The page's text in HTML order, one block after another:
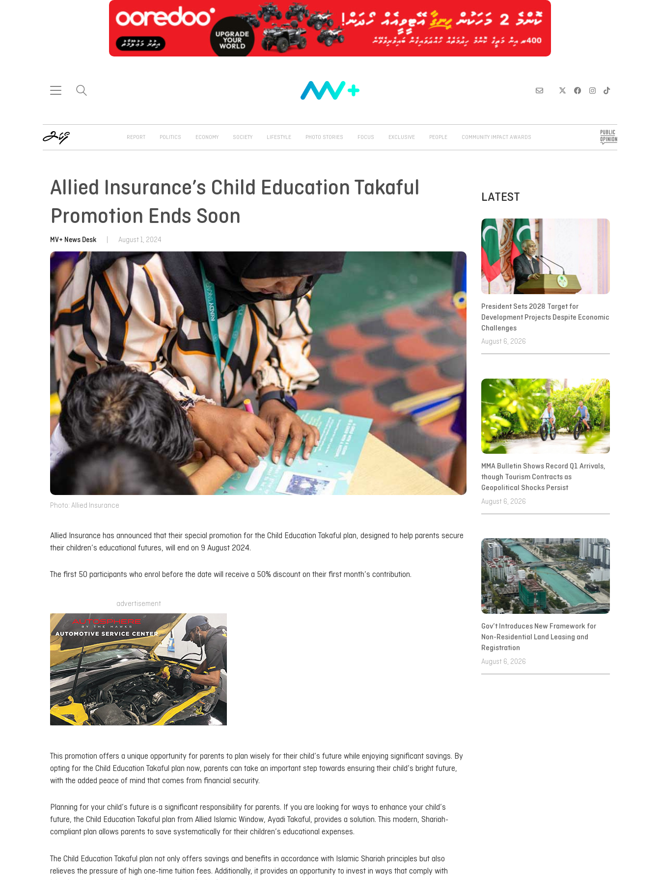
REPORT POLITICS ECONOMY SOCIETY LIFESTYLE PHOTO STORIES FOCUS EXCLUSIVE PEOPLE COMMUNITY IMPACT AWARDS
Allied Insurance’s Child Education Takaful
Promotion Ends Soon
MV+ News Desk August 1, 2024
Photo: Allied Insurance
Allied Insurance has announced that their special promotion for the Child Education Takaful plan, designed to help parents secure
their children’s educational futures, will end on 9 August 2024.
The first 50 participants who enrol before the date will receive a 50% discount on their first month’s contribution.
advertisement
This promotion offers a unique opportunity for parents to plan wisely for their child’s future while enjoying significant savings. By
opting for the Child Education Takaful plan now, parents can take an important step towards ensuring their child’s bright future,
with the added peace of mind that comes from financial security.
Planning for your child’s future is a significant responsibility for parents. If you are looking for ways to enhance your child’s
future, the Child Education Takaful plan from Allied Islamic Window, Ayadi Takaful, provides a solution. This modern, Shariah-
compliant plan allows parents to save systematically for their children’s educational expenses.
The Child Education Takaful plan not only offers savings and benefits in accordance with Islamic Shariah principles but also
relieves the pressure of high one-time tuition fees. Additionally, it provides an opportunity to invest in ways that comply with
LATEST
President Sets 2028 Target for
Development Projects Despite Economic
Challenges
August 6, 2026
MMA Bulletin Shows Record Q1 Arrivals,
though Tourism Contracts as
Geopolitical Shocks Persist
August 6, 2026
Gov’t Introduces New Framework for
Non-Residential Land Leasing and
Registration
August 6, 2026